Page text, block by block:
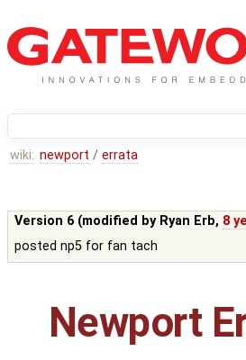
wiki: newport / errata
Version 6 (modified by Ryan Erb, 8
posted np5 for fan tach
Newport